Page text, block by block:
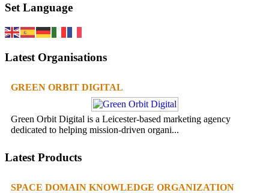
Set Language
Latest Organisations
GREEN ORBIT DIGITAL
Green Orbit Digital is a Leicester-based marketing agency
dedicated to helping mission-driven organi...
Latest Products
SPACE DOMAIN KNOWLEDGE ORGANIZATION